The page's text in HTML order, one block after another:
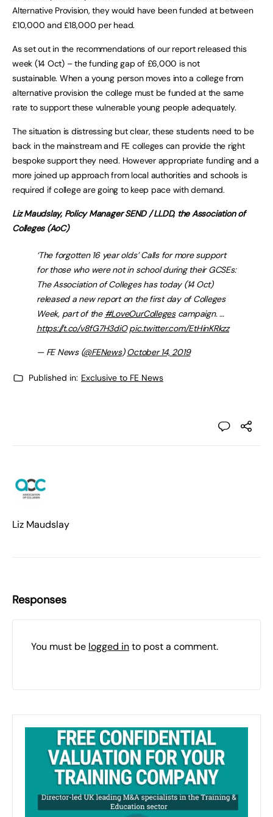
Alternative Provision, they would have been funded at between
£10,000 and £18,000 per head.
As set out in the recommendations of our report released this
week (14 Oct) – the funding gap of £6,000 is not
sustainable. When a young person moves into a college from
alternative provision the college must be funded at the same
rate to support these vulnerable young people adequately.
The situation is distressing but clear, these students need to be
back in the mainstream and FE colleges can provide the right
bespoke support they need. However appropriate funding and a
more joined up approach from local authorities and schools is
required if college are going to keep pace with demand.
Liz Maudslay, Policy Manager SEND / LLDD, the Association of
Colleges (AoC)
‘The forgotten 16 year olds’ Calls for more support
for those who were not in school during their GCSEs:
The Association of Colleges has today (14 Oct)
released a new report on the first day of Colleges
Week, part of the #LoveOurCollegescampaign. …
https://t.co/v8fG7H3diO pic.twitter.com/EtHinKRkzz
— FE News (@FENews)October 14, 2019
Published in: Exclusive to FE News
Liz Maudslay
Responses
You must be logged into post a comment.